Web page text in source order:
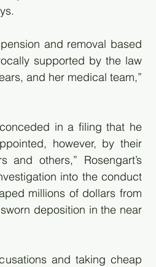
and removal based
supported by the law
and her medical team,”
in a filing that he
however, by their
others,” Rosengart’s
into the conduct
millions of dollars from
deposition in the near
and taking cheap